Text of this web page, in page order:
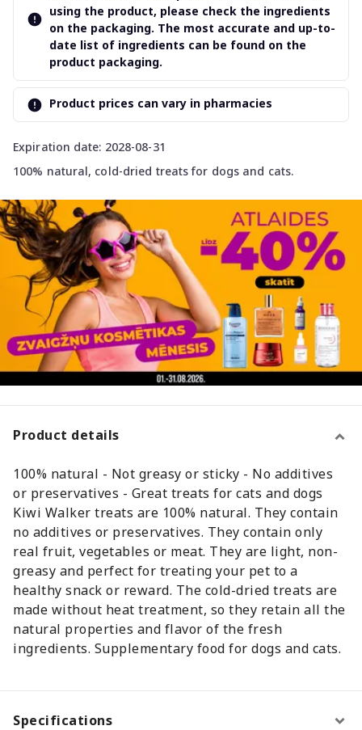
Expiration date: 2028-08-31
100% natural, cold-dried treats for dogs and cats.
using the product, please check the ingredients
on the packaging. The most accurate and up-to-
date list of ingredients can be found on the
product packaging.
Product prices can vary in pharmacies
Product details
100% natural - Not greasy or sticky - No additives
or preservatives - Great treats for cats and dogs
Kiwi Walker treats are 100% natural. They contain
no additives or preservatives. They contain only
real fruit, vegetables or meat. They are light, non-
greasy and perfect for treating your pet to a
healthy snack or reward. The cold-dried treats are
made without heat treatment, so they retain all the
natural properties and flavor of the fresh
ingredients. Supplementary food for dogs and cats.
Specifications